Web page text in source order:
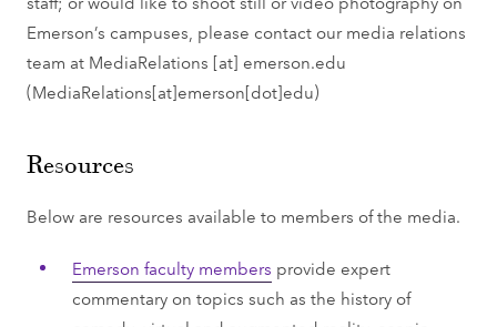
Emerson’s campuses, please contact our media relations
team at MediaRelations [at] emerson.edu
(MediaRelations[at]emerson[dot]edu)
Resources
Below are resources available to members of the media.
Emerson faculty members provide expert
commentary on topics such as the history of